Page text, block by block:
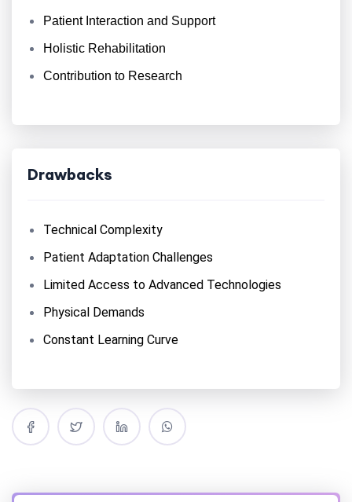
Patient Interaction and Support
Holistic Rehabilitation
Contribution to Research
Drawbacks
Technical Complexity
Patient Adaptation Challenges
Limited Access to Advanced Technologies
Physical Demands
Constant Learning Curve